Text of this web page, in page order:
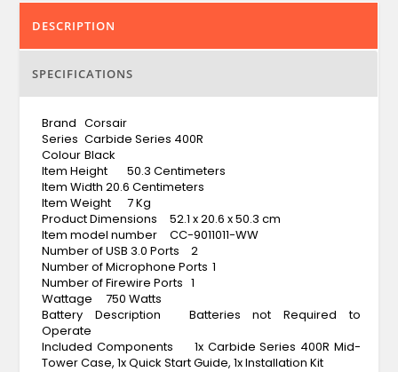
DESCRIPTION
SPECIFICATIONS
Brand Corsair
Series Carbide Series 400R
Colour Black
Item Height
50.3 Centimeters
Item Width 20.6 Centimeters
Item Weight
7 Kg
Product Dimensions
52.1 x 20.6 x 50.3 cm
Item model number
CC-9011011-WW
Number of USB 3.0 Ports
2
Number of Microphone Ports 1
Number of Firewire Ports 1
Wattage
750 Watts
Battery Description
Batteries not Required to
Operate
Included Components
1x Carbide Series 400R Mid-
Tower Case, 1x Quick Start Guide, 1x Installation Kit